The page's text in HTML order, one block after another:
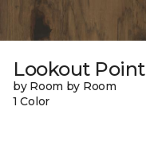
Lookout Point
by Room by Room
1 Color